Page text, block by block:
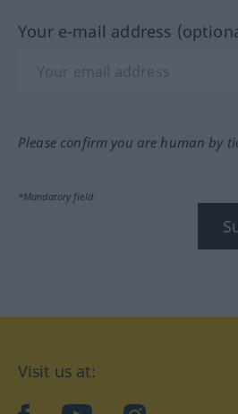
Your e-mail address
Please confirm you are human by
*Mandatory field
Visit us at: